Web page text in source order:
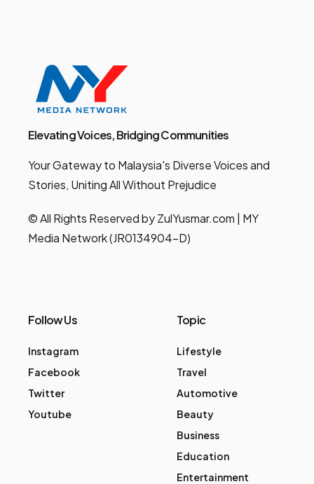
Elevating Voices, Bridging Communities
Your Gateway to Malaysia's Diverse Voices and
Stories, Uniting All Without Prejudice
© All Rights Reserved by ZulYusmar.com | MY
Media Network (JR0134904-D)
Follow Us
Instagram
Facebook
Twitter
Youtube
Topic
Lifestyle
Travel
Automotive
Beauty
Business
Education
Entertainment